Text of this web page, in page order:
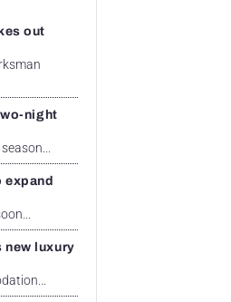
out
night
expand
new luxury